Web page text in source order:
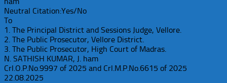
Neutral Citation:Yes/No
To
1. The Principal District and Sessions Judge, Vellore.
2. The Public Prosecutor, Vellore District.
3. The Public Prosecutor, High Court of Madras.
N. SATHISH KUMAR, J. ham
Crl.O.P.No.9997 of 2025 and Crl.M.P.No.6615 of 2025
22.08.2025